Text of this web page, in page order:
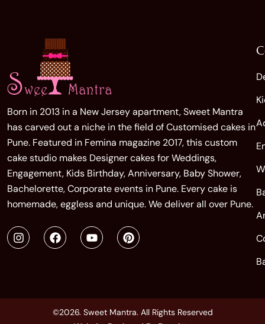
Born in 2013 in a New Jersey apartment, Sweet Mantra
has carved out a niche in the field of Customised cakes in
Pune. Featured in Femina magazine 2017, this custom
cake studio makes Designer cakes for Weddings,
Engagement, Kids Birthday, Anniversary, Baby Shower,
Bachelorette, Corporate events in Pune. Every cake is
homemade, eggless and unique. We deliver all over Pune.
©2026. Sweet Mantra. All Rights Reserved